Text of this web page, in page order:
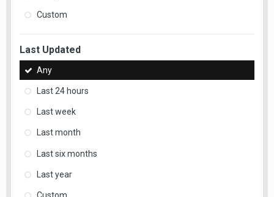
Custom
Last Updated
Any
Last 24 hours
Last week
Last month
Last six months
Last year
Custom